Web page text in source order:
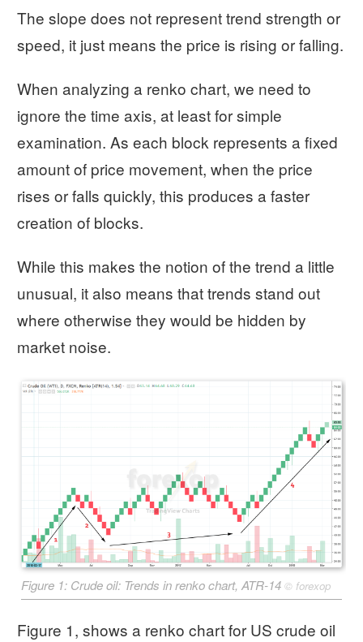
The slope does not represent trend strength or
speed, it just means the price is rising or falling.
When analyzing a renko chart, we need to
ignore the time axis, at least for simple
examination. As each block represents a fixed
amount of price movement, when the price
rises or falls quickly, this produces a faster
creation of blocks.
While this makes the notion of the trend a little
unusual, it also means that trends stand out
where otherwise they would be hidden by
market noise.
Figure 1: Crude oil: Trends in renko chart, ATR-14 © forexop
Figure 1, shows a renko chart for US crude oil